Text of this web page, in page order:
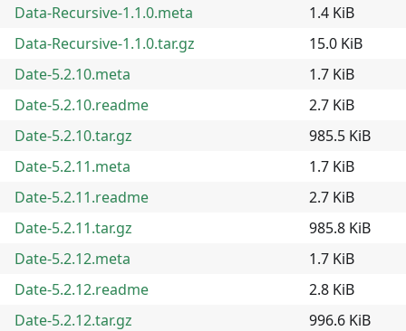
Data-Recursive-1.1.0.meta
1.4 KiB
Data-Recursive-1.1.0.tar.gz
15.0 KiB
Date-5.2.10.meta
1.7 KiB
Date-5.2.10.readme
2.7 KiB
Date-5.2.10.tar.gz
985.5 KiB
Date-5.2.11.meta
1.7 KiB
Date-5.2.11.readme
2.7 KiB
Date-5.2.11.tar.gz
985.8 KiB
Date-5.2.12.meta
1.7 KiB
Date-5.2.12.readme
2.8 KiB
Date-5.2.12.tar.gz
996.6 KiB